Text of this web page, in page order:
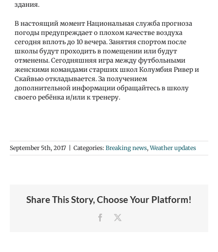
здания.
В настоящий момент Национальная служба прогноза
погоды предупреждает о плохом качестве воздуха
сегодня вплоть до 10 вечера. Занятия спортом после
школы будут проходить в помещении или будут
отменены. Сегодняшняя игра между футбольными
женскими командами старших школ Колумбия Ривер и
Скайвью откладывается. За получением
дополнительной информации обращайтесь в школу
своего ребёнка и/или к тренеру.
September 5th, 2017 Categories: Breaking news,Weather updates
Share This Story, Choose Your Platform!
Facebook